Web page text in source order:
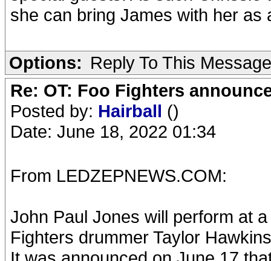
she can bring James with her as
Options: Reply To This Message
Re: OT: Foo Fighters
Posted by: Hairball ()
Date: June 18, 2022 01:34
From LEDZEPNEWS.COM:
John Paul Jones will perform at
Fighters drummer Taylor